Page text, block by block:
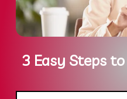
3 Easy Steps